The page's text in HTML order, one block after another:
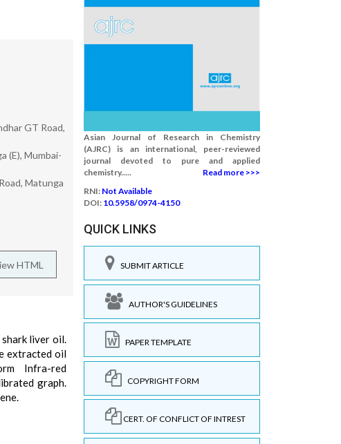
GT Road,
(E), Mumbai-
Matunga
HTML
shark liver oil.
extracted oil
Infra-red
graph.
Asian Journal of Research in Chemistry
(AJRC) is an international, peer-reviewed
journal devoted to pure and applied
chemistry.....
Read more >>>
RNI: Not Available
DOI: 10.5958/0974-4150
QUICK LINKS
SUBMIT ARTICLE
AUTHOR'S GUIDELINES
PAPER TEMPLATE
COPYRIGHT FORM
CERT. OF CONFLICT OF INTREST